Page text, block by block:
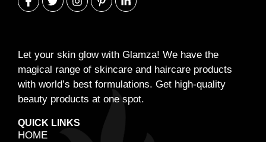
Let your skin glow with Glamza! We have the
magical range of skincare and haircare products
with world’s best formulations. Get high-quality
beauty products at one spot.
QUICK LINKS
HOME